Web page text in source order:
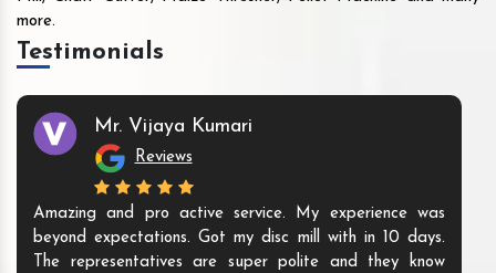
more.
Testimonials
Mr. Vijaya Kumari
Reviews
Amazing and pro active service. My experience was
beyond expectations. Got my disc mill with in 10 days.
The representatives are super polite and they know